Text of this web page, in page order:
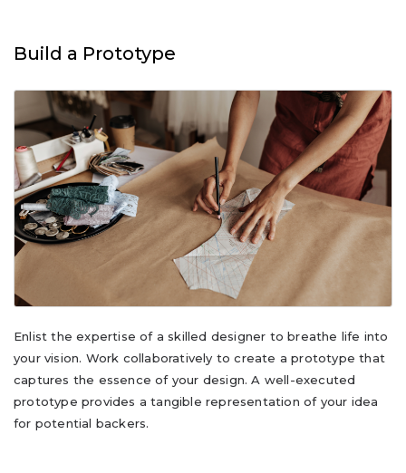
Build a Prototype
Enlist the expertise of a skilled designer to breathe life into
your vision. Work collaboratively to create a prototype that
captures the essence of your design. A well-executed
prototype provides a tangible representation of your idea
for potential backers.